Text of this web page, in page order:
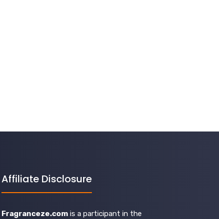
Affiliate Disclosure
Fragranceze.comis a participant in the